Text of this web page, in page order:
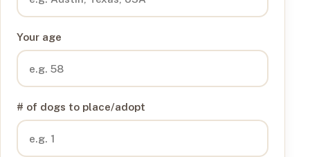
Your age
# of dogs to place/adopt